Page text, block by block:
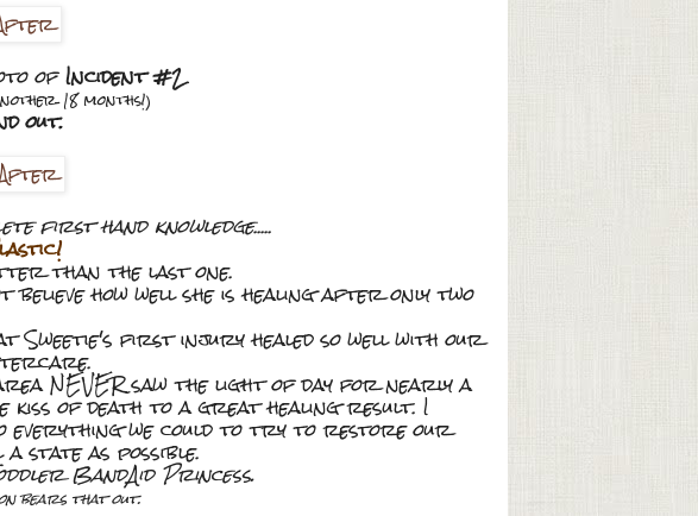
ofIncident #2
18 months!)
out.
first hand knowledge.....
than the last one.
believe how well she is healing after only two
Sweetie's first injury healed so well with our
NEVER saw the light of day for nearly a
kiss of death to a great healing result. I
everything we could to try to restore our
state as possible.
BandAid Princess.
bears that out.